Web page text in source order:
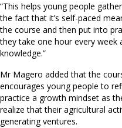
“This helps young people
the fact that it’s self-paced
the course and then put into
they take one hour every week
knowledge.”
Mr Magero added that the
encourages young people to
practice a growth mindset as
realize that their agricultural
generating ventures.